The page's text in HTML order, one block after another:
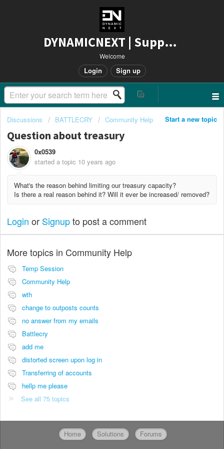
DYNAMICNEXT | Support
Welcome
Login Sign up
Start a new topic
Discussions BATTLECRY Community Help
Question about treasury
0x0539
started a topic 10 years ago
What's the reason behind limiting our treasury capacity?
Is there a real reason behind it? Will it ever be increased/ removed?
Login or Signupto post a comment
More topics in Community Help
Temp Session
Community Help
wth
change to outposts counts
no answer from my emails
Battlecry
add me
distorted screen upon log in
Transferring of accounts
hellp me please
See all 75 topics
Home Solutions Forums